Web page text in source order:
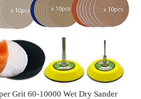
Grit 60-10000 Wet Dry Sander